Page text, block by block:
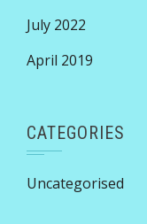
July 2022
April 2019
CATEGORIES
Uncategorised